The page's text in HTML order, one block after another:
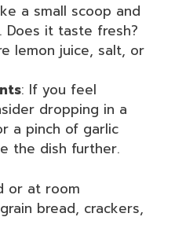
a small scoop and
Does it taste fresh?
lemon juice, salt, or
: If you feel
dropping in a
a pinch of garlic
the dish further.
or at room
bread, crackers,